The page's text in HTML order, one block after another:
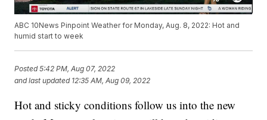
ABC 10News Pinpoint Weather for Monday, Aug. 8, 2022: Hot and
humid start to week
Posted5:42 PM, Aug 07, 2022
and last updated 12:35 AM, Aug 09, 2022
Hot and sticky conditions follow us into the new